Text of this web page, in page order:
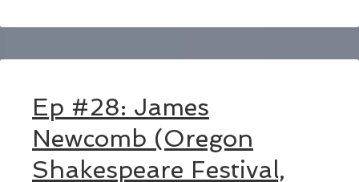
Ep #28: James
Newcomb (Oregon
Shakespeare Festival,